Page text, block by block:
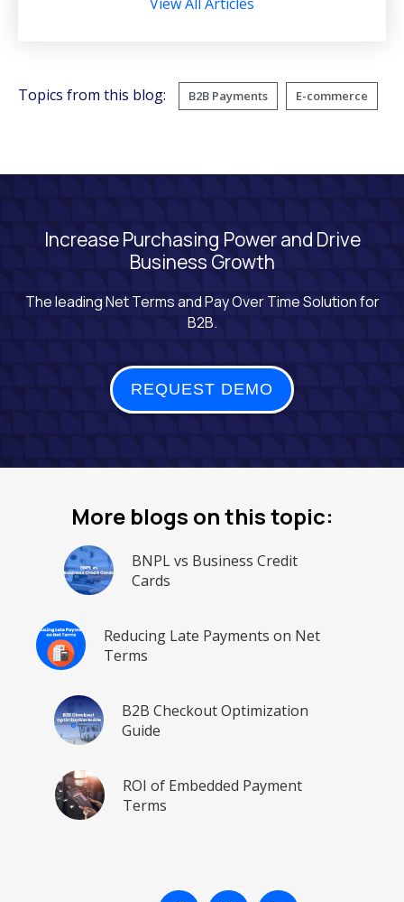
Topics from this blog: B2B Payments E-commerce
Increase Purchasing Power and Drive
Business Growth
The leading Net Terms and Pay Over Time Solution for
B2B.
REQUEST DEMO
More blogs on this topic:
BNPL vs Business Credit
Cards
Reducing Late Payments on Net
Terms
B2B Checkout Optimization
Guide
ROI of Embedded Payment
Terms